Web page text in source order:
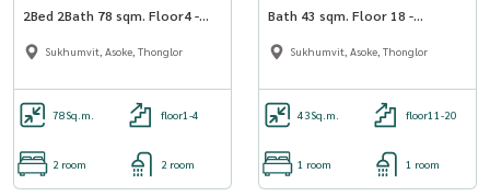
2Bed 2Bath 78 sqm. Floor4 -
OJ_169_RT42
Sukhumvit, Asoke, Thonglor
78Sq.m. floor1-4
2 room 2 room
Bath 43 sqm. Floor 18 -
OJ_168_HQ55
Sukhumvit, Asoke, Thonglor
43Sq.m. floor11-20
1 room 1 room